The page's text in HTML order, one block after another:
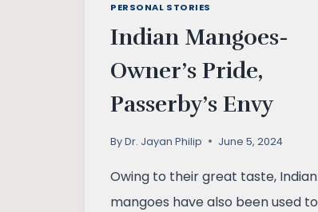
PERSONAL STORIES
Indian Mangoes-
Owner’s Pride,
Passerby’s Envy
ByDr. Jayan Philip June 5, 2024
Owing to their great taste, Indian
mangoes have also been used to